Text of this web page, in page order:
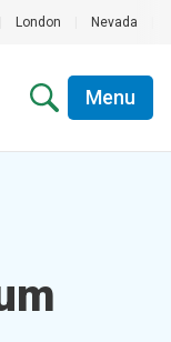
London Nevada
Menu